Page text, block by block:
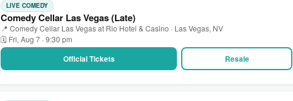
LIVE COMEDY
Comedy Cellar Las Vegas (Late)
📍 Comedy Cellar Las Vegas at Rio Hotel & Casino · Las Vegas, NV
🗓 Fri, Aug 7 · 9:30 pm
Official Tickets Resale